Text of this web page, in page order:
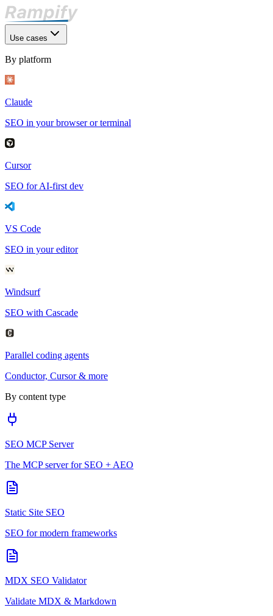
Use cases
By platform
Claude
SEO in your browser or terminal
Cursor
SEO for AI-first dev
VS Code
SEO in your editor
Windsurf
SEO with Cascade
Parallel coding agents
Conductor, Cursor & more
By content type
SEO MCP Server
The MCP server for SEO + AEO
Static Site SEO
SEO for modern frameworks
MDX SEO Validator
Validate MDX & Markdown